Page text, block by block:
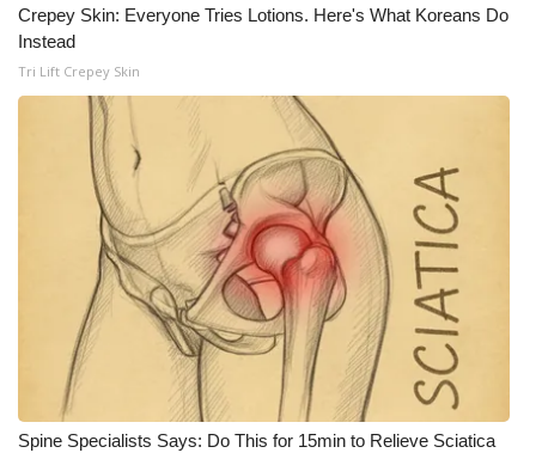
WCBI Senior Expo 2025
Job Fair 2025
Senior Spotlight 2026
Local Events
Obituaries
2025 Obituaries
2023 – 2024 Obituaries
Crepey Skin: Everyone Tries Lotions. Here's What Koreans Do
Instead
Tri Lift Crepey Skin
Spine Specialists Says: Do This for 15min to Relieve Sciatica